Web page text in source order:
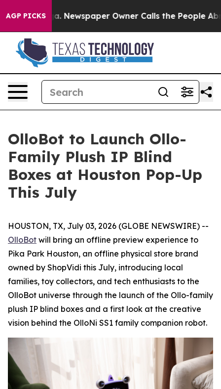
AGP PICKSNewspaper Owner Calls the People Abruptly
OlloBot to Launch Ollo-
Family Plush IP Blind
Boxes at Houston Pop-Up
This July
HOUSTON, TX, July 03, 2026 (GLOBE NEWSWIRE) --
OlloBot will bring an offline preview experience to
Pika Park Houston, an offline physical store brand
owned by ShopVidi this July, introducing local
families, toy collectors, and tech enthusiasts to the
OlloBot universe through the launch of the Ollo-family
plush IP blind boxes and a first look at the creative
vision behind the OlloNi SS1 family companion robot.